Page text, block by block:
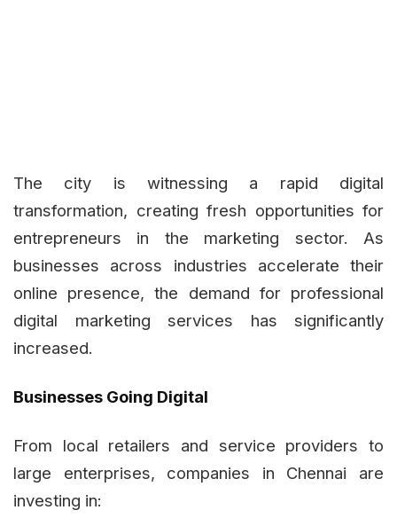
The city is witnessing a rapid digital
transformation, creating fresh opportunities for
entrepreneurs in the marketing sector. As
businesses across industries accelerate their
online presence, the demand for professional
digital marketing services has significantly
increased.
Businesses Going Digital
From local retailers and service providers to
large enterprises, companies in Chennai are
investing in: